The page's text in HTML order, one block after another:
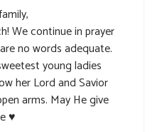
We continue in prayer
no words adequate.
young ladies
her Lord and Savior
arms. May He give
♥️